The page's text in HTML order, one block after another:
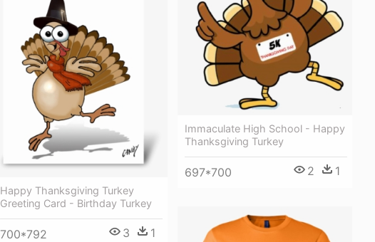
Immaculate High School - Happy
Thanksgiving Turkey
697*700 2 1
Happy Thanksgiving Turkey
Greeting Card - Birthday Turkey
700*792 3 1